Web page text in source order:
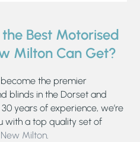
Best Motorised
Milton Can Get?
the premier
blinds in the Dorset and
years of experience, we’re
with a top quality set of
Milton.